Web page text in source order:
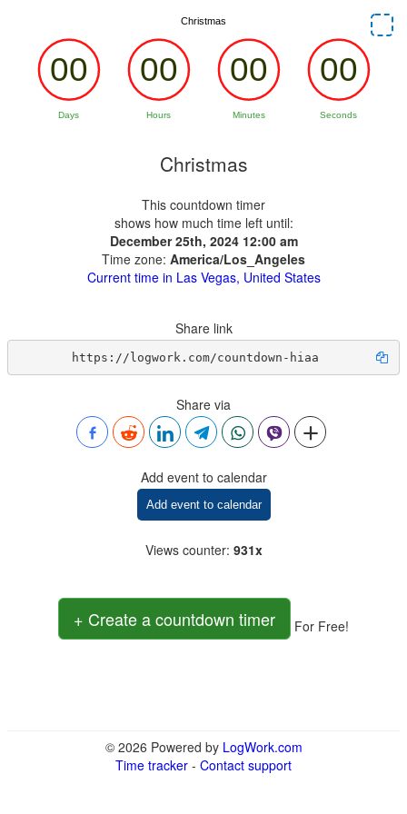
Christmas
This countdown timer
shows how much time left until:
December 25th, 2024 12:00 am
Time zone: America/Los_Angeles
Current time in Las Vegas, United States
Share link
https://logwork.com/countdown-hiaa
Share via
Add event to calendar
Add event to calendar
Views counter: 931x
+ Create a countdown timer For Free!
© 2026 Powered by LogWork.com
Time tracker - Contact support